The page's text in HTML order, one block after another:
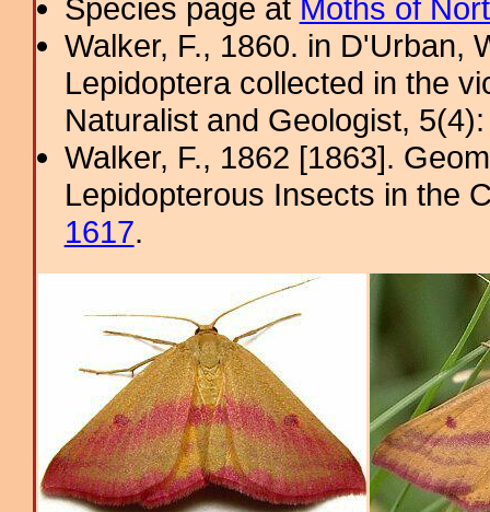
Species page at Moths of
Walker, F., 1860. in D'Urban,
Lepidoptera collected in the
Naturalist and Geologist,
Walker, F., 1862 [1863].
Lepidopterous Insects in the
1617.